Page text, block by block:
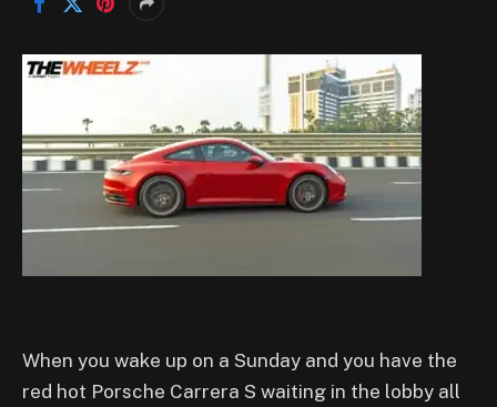
When you wake up on a Sunday and you have the
red hot Porsche Carrera S waiting in the lobby all